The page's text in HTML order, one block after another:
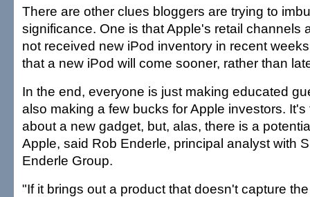
There are other clues bloggers are trying to
significance. One is that Apple's retail channels
not received new iPod inventory in recent
that a new iPod will come sooner, rather than
In the end, everyone is just making educated
also making a few bucks for Apple investors.
about a new gadget, but, alas, there is a
Apple, said Rob Enderle, principal analyst with
Enderle Group.
"If it brings out a product that doesn't capture